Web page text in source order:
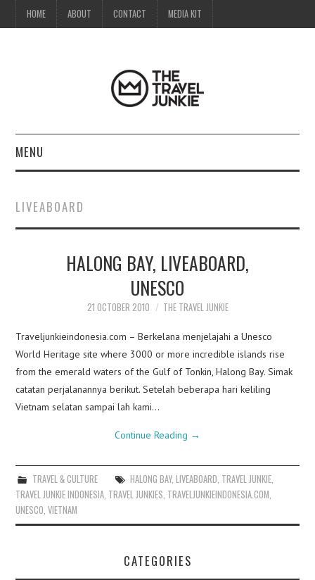
HOME ABOUT CONTACT MEDIA KIT
MENU
ABOUT
CONTACT
LIVEABOARD
HALONG BAY, LIVEABOARD,
UNESCO
21 OCTOBER 2010 THE TRAVEL JUNKIE
Traveljunkieindonesia.com – Berkelana menjelajahi a Unesco
World Heritage site where 3000 or more incredible islands rise
from the emerald waters of the Gulf of Tonkin, Halong Bay. Simak
catatan perjalanannya berikut. Setelah beberapa hari keliling
Vietnam selatan sampai lah kami…
Continue Reading →
TRAVEL & CULTURE HALONG BAY, LIVEABOARD TRAVEL JUNKIE,
TRAVEL JUNKIE INDONESIA TRAVEL JUNKIES TRAVELJUNKIEINDONESIA.COM
UNESCO ,VIETNAM
CATEGORIES